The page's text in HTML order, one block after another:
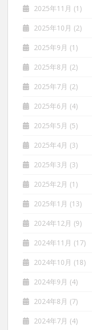
2025年11月 (1)
2025年10月 (2)
2025年9月 (1)
2025年8月 (2)
2025年7月 (2)
2025年6月 (4)
2025年5月 (5)
2025年4月 (3)
2025年3月 (3)
2025年2月 (1)
2025年1月 (13)
2024年12月 (9)
2024年11月 (17)
2024年10月 (18)
2024年9月 (4)
2024年8月 (7)
2024年7月 (4)